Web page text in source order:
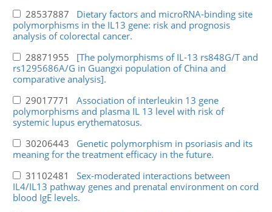
28537887 Dietary factors and microRNA-binding site
polymorphisms in the IL13 gene: risk and prognosis
analysis of colorectal cancer.
28871955 [The polymorphisms of IL-13 rs848G/T and
rs1295686A/G in Guangxi population of China and
comparative analysis].
29017771 Association of interleukin 13 gene
polymorphisms and plasma IL 13 level with risk of
systemic lupus erythematosus.
30206443 Genetic polymorphism in psoriasis and its
meaning for the treatment efficacy in the future.
31102481 Sex-moderated interactions between
IL4/IL13 pathway genes and prenatal environment on cord
blood IgE levels.